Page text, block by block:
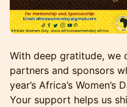
With deep gratitude, we
partners and sponsors
year’s Africa’s
Your support helps us